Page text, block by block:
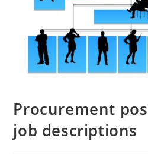
Procurement
job descriptions